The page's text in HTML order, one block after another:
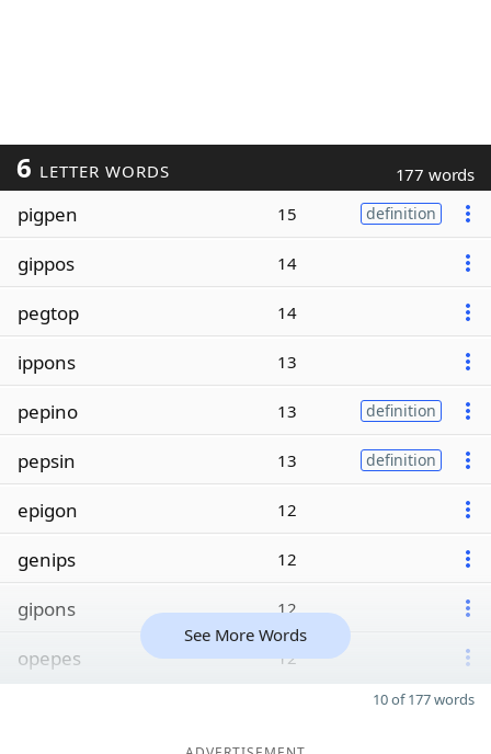
6 LETTER WORDS 177 words
pigpen 15 definition
gippos 14
pegtop 14
ippons 13
pepino 13 definition
pepsin 13 definition
epigon 12
genips 12
gipons 12
opepes 12
See More Words
10 of 177 words